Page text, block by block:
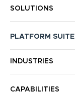
SOLUTIONS
PLATFORM SUITE
INDUSTRIES
CAPABILITIES